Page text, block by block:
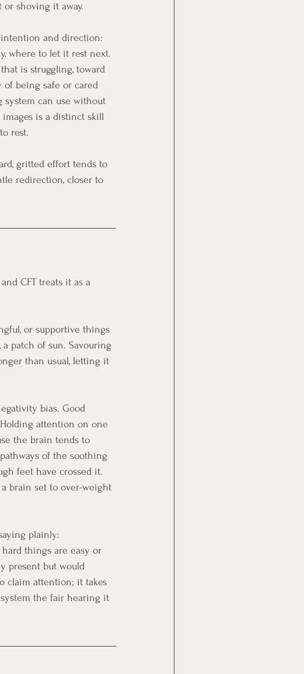
shoving it away.
intention and direction:
where to let it rest next.
is struggling, toward
being safe or cared
system can use without
is a distinct skill
rest.
gritted effort tends to
redirection, closer to
CFT treats it as a
or supportive things
patch of sun. Savouring
than usual, letting it
bias. Good
attention on one
the brain tends to
of the soothing
feet have crossed it.
brain set to over-weight
plainly:
things are easy or
present but would
claim attention; it takes
the fair hearing it